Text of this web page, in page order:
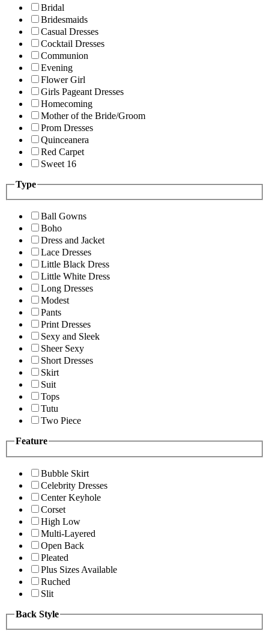
Bridal
Bridesmaids
Casual Dresses
Cocktail Dresses
Communion
Evening
Flower Girl
Girls Pageant Dresses
Homecoming
Mother of the Bride/Groom
Prom Dresses
Quinceanera
Red Carpet
Sweet 16
Type
Ball Gowns
Boho
Dress and Jacket
Lace Dresses
Little Black Dress
Little White Dress
Long Dresses
Modest
Pants
Print Dresses
Sexy and Sleek
Sheer Sexy
Short Dresses
Skirt
Suit
Tops
Tutu
Two Piece
Feature
Bubble Skirt
Celebrity Dresses
Center Keyhole
Corset
High Low
Multi-Layered
Open Back
Pleated
Plus Sizes Available
Ruched
Slit
Back Style